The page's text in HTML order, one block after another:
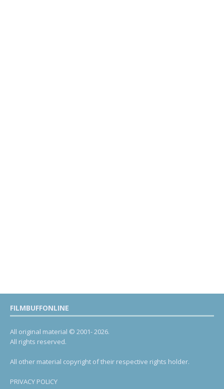
FILMBUFFONLINE
All original material © 2001- 2026.
All rights reserved.
All other material copyright of their respective rights holder.
PRIVACY POLICY